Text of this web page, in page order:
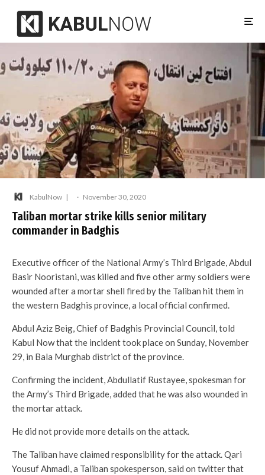
KabulNow · November 30, 2020
Taliban mortar strike kills senior military
commander in Badghis
Executive officer of the National Army’s Third Brigade, Abdul
Basir Nooristani, was killed and five other army soldiers were
wounded after a mortar shell fired by the Taliban hit them in
the western Badghis province, a local official confirmed.
Abdul Aziz Beig, Chief of Badghis Provincial Council, told
Kabul Now that the incident took place on Sunday, November
29, in Bala Murghab district of the province.
Confirming the incident, Abdullatif Rustayee, spokesman for
the Army’s Third Brigade, added that he was also wounded in
the mortar attack.
He did not provide more details on the attack.
The Taliban have claimed responsibility for the attack. Qari
Yousuf Ahmadi, a Taliban spokesperson, said on twitter that